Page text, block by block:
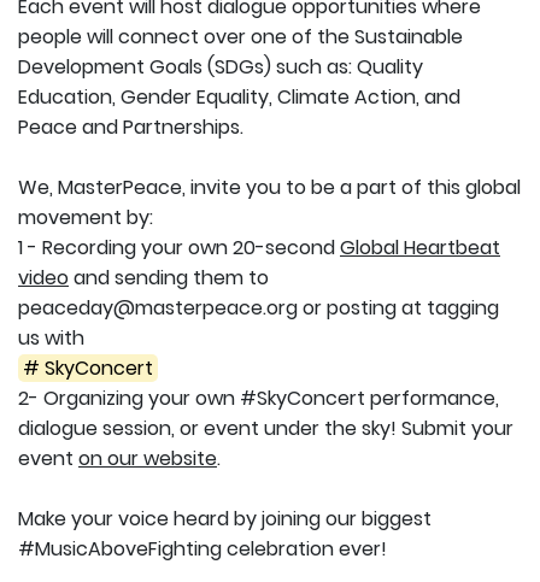
Each event will host dialogue opportunities where
people will connect over one of the Sustainable
Development Goals (SDGs) such as: Quality
Education, Gender Equality, Climate Action, and
Peace and Partnerships.
We, MasterPeace, invite you to be a part of this global
movement by:
1 - Recording your own 20-secondGlobal Heartbeat
videoand sending them to
peaceday@masterpeace.org or posting at tagging
us with
# SkyConcert
2- Organizing your own #SkyConcert performance,
dialogue session, or event under the sky! Submit your
event on our website.
Make your voice heard by joining our biggest
#MusicAboveFighting celebration ever!